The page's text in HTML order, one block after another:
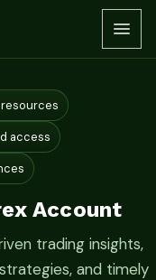
access
Account
trading insights,
and timely